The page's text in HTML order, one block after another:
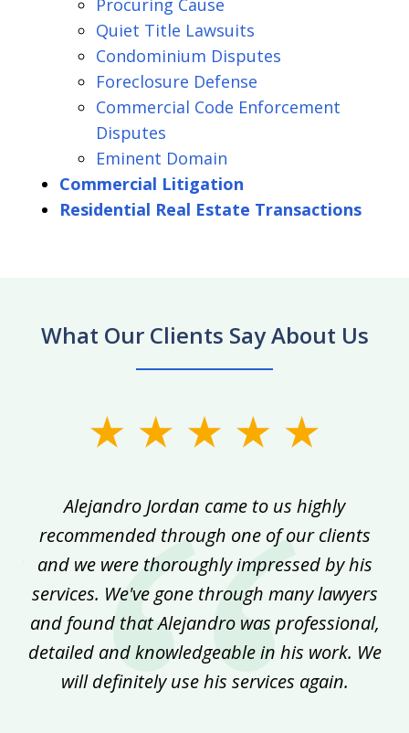
Procuring Cause
Quiet Title Lawsuits
Condominium Disputes
Foreclosure Defense
Commercial Code Enforcement
Disputes
Eminent Domain
Commercial Litigation
Residential Real Estate Transactions
What Our Clients Say About Us
Alejandro Jordan came to us highly
recommended through one of our clients
and we were thoroughly impressed by his
services. We've gone through many lawyers
and found that Alejandro was professional,
detailed and knowledgeable in his work. We
will definitely use his services again.